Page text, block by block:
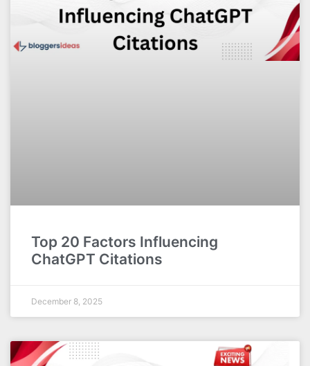
Top 20 Factors Influencing
ChatGPT Citations
December 8, 2025